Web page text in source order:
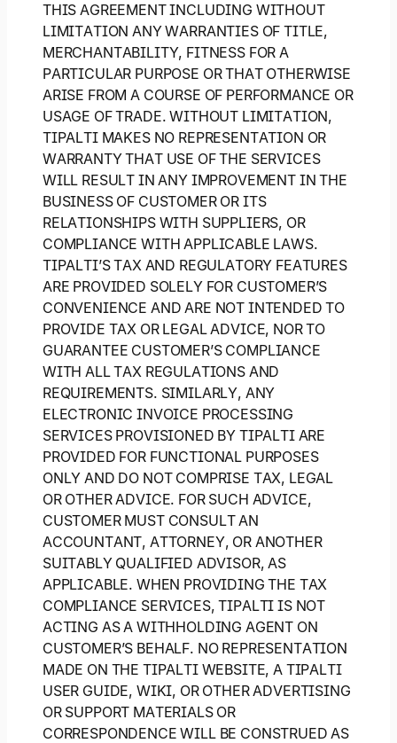
THIS AGREEMENT INCLUDING WITHOUT
LIMITATION ANY WARRANTIES OF TITLE,
MERCHANTABILITY, FITNESS FOR A
PARTICULAR PURPOSE OR THAT OTHERWISE
ARISE FROM A COURSE OF PERFORMANCE OR
USAGE OF TRADE. WITHOUT LIMITATION,
TIPALTI MAKES NO REPRESENTATION OR
WARRANTY THAT USE OF THE SERVICES
WILL RESULT IN ANY IMPROVEMENT IN THE
BUSINESS OF CUSTOMER OR ITS
RELATIONSHIPS WITH SUPPLIERS, OR
COMPLIANCE WITH APPLICABLE LAWS.
TIPALTI’S TAX AND REGULATORY FEATURES
ARE PROVIDED SOLELY FOR CUSTOMER’S
CONVENIENCE AND ARE NOT INTENDED TO
PROVIDE TAX OR LEGAL ADVICE, NOR TO
GUARANTEE CUSTOMER’S COMPLIANCE
WITH ALL TAX REGULATIONS AND
REQUIREMENTS. SIMILARLY, ANY
ELECTRONIC INVOICE PROCESSING
SERVICES PROVISIONED BY TIPALTI ARE
PROVIDED FOR FUNCTIONAL PURPOSES
ONLY AND DO NOT COMPRISE TAX, LEGAL
OR OTHER ADVICE. FOR SUCH ADVICE,
CUSTOMER MUST CONSULT AN
ACCOUNTANT, ATTORNEY, OR ANOTHER
SUITABLY QUALIFIED ADVISOR, AS
APPLICABLE. WHEN PROVIDING THE TAX
COMPLIANCE SERVICES, TIPALTI IS NOT
ACTING AS A WITHHOLDING AGENT ON
CUSTOMER’S BEHALF. NO REPRESENTATION
MADE ON THE TIPALTI WEBSITE, A TIPALTI
USER GUIDE, WIKI, OR OTHER ADVERTISING
OR SUPPORT MATERIALS OR
CORRESPONDENCE WILL BE CONSTRUED AS